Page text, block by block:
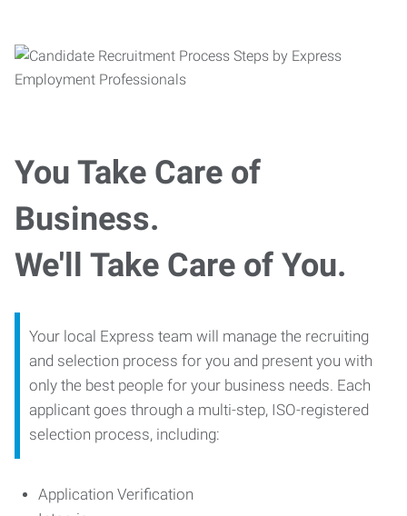
You Take Care of
Business.
We'll Take Care of You.
Your local Express team will manage the recruiting
and selection process for you and present you with
only the best people for your business needs. Each
applicant goes through a multi-step, ISO-registered
selection process, including:
Application Verification